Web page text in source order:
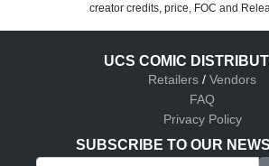
creator credits, price, FOC and
UCS COMIC
Retailers / Vendors
FAQ
Privacy Policy
SUBSCRIBE TO OUR